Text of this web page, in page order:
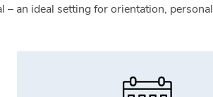
an ideal setting for orientation, personal